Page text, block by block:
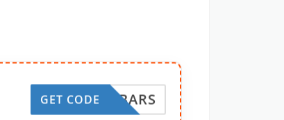
IRSTBARS
GET CODE